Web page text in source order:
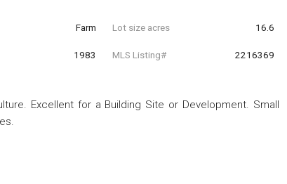
Farm Lot size acres 16.6
1983 MLS Listing# 2216369
Excellent for a Building Site or Development. Small